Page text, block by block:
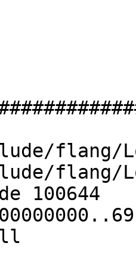
flang/
flang/
100644